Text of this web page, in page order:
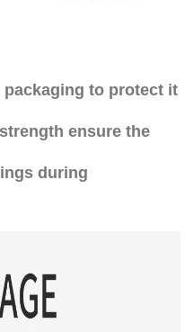
packaging to protect it
ensure the
during